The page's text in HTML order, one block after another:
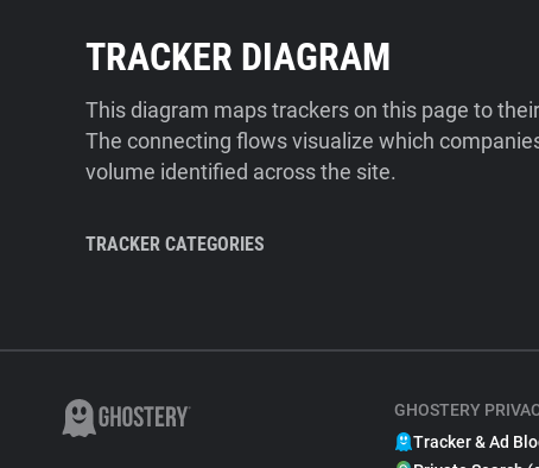
TRACKER DIAGRAM
This diagram maps trackers on this page to
The connecting flows visualize which
volume identified across the site.
TRACKER CATEGORIES
GHOSTERY
Tracker & Ad